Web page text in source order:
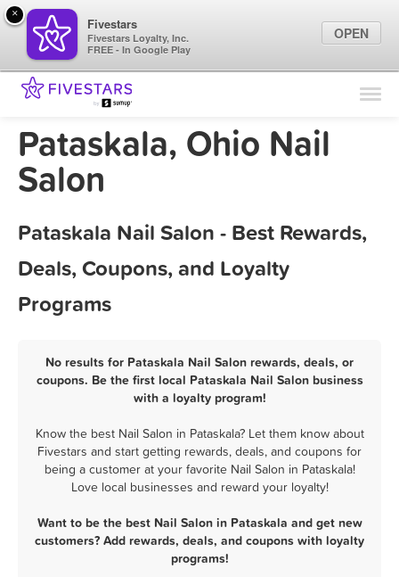
Find Locations
Marketing Tips
Pataskala, Ohio Nail
Salon
Pataskala Nail Salon - Best Rewards,
Deals, Coupons, and Loyalty
Programs
No results for Pataskala Nail Salon rewards, deals, or
coupons. Be the first local Pataskala Nail Salon business
with a loyalty program!
Know the best Nail Salon in Pataskala? Let them know about
Fivestars and start getting rewards, deals, and coupons for
being a customer at your favorite Nail Salon in Pataskala!
Love local businesses and reward your loyalty!
Want to be the best Nail Salon in Pataskala and get new
customers? Add rewards, deals, and coupons with loyalty
programs!
×
Fivestars
Fivestars Loyalty, Inc.
FREE - In Google Play
OPEN